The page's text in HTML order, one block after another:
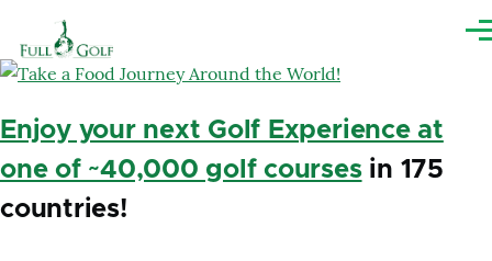
Enjoy your next Golf Experience at
one of ~40,000 golf coursesin 175
countries!